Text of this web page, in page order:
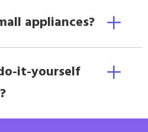
appliances?
it-yourself